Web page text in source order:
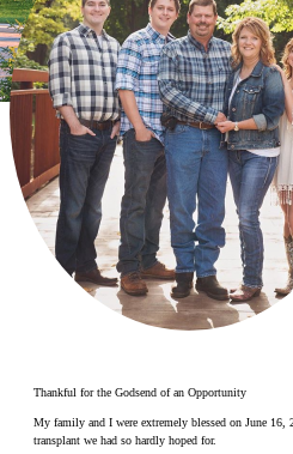
Make a Contribution
Careers
Search for:
Search
Thankful for the Godsend of an Opportunity
My family and I were extremely blessed on June 16,
transplant we had so hardly hoped for.